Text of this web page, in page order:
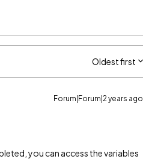
Oldest first
Forum|Forum|2 years ago
you can access the variables